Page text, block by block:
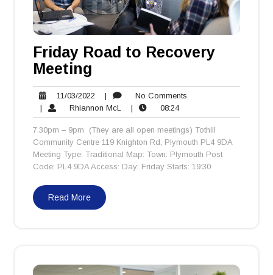
Friday Road to Recovery
Meeting
11/03/2022 11/03/2022
| No Comments
| Rhiannon McL
Rhiannon
McL
| 08:2408:24
7.30pm – 9pm (They are all open meetings) Tothill
Community Centre 119 Knighton Rd, Plymouth PL4 9DA
Meeting Type: Traditional Map: Town: Plymouth Post
Code: PL4 9DA Access: Day: Friday Starts: 19:30
Read More